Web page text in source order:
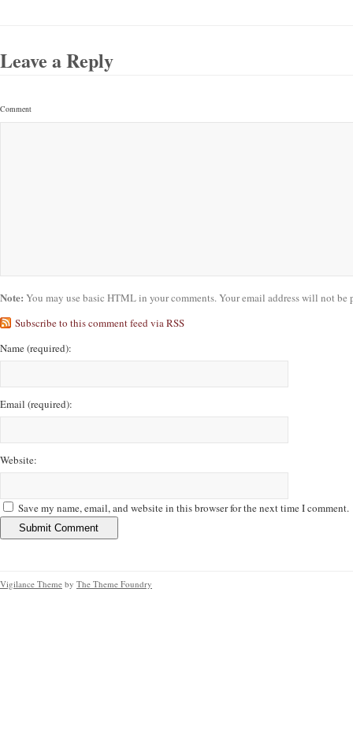
Leave a Reply
Comment
Note: You may use basic HTML in your comments. Your email address will not be
Subscribe to this comment feed via RSS
Name(required):
Email (required):
Website:
Save my name, email, and website in this browser for the next time I comment.
Vigilance Theme by The Theme Foundry